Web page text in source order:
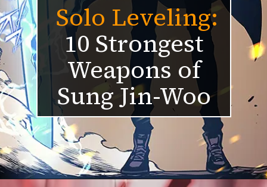
Solo Leveling:
10 Strongest
Weapons of
Sung Jin-Woo